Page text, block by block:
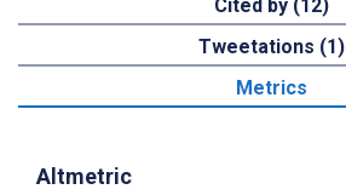
Cited by (12)
Tweetations (1)
Metrics
Altmetric